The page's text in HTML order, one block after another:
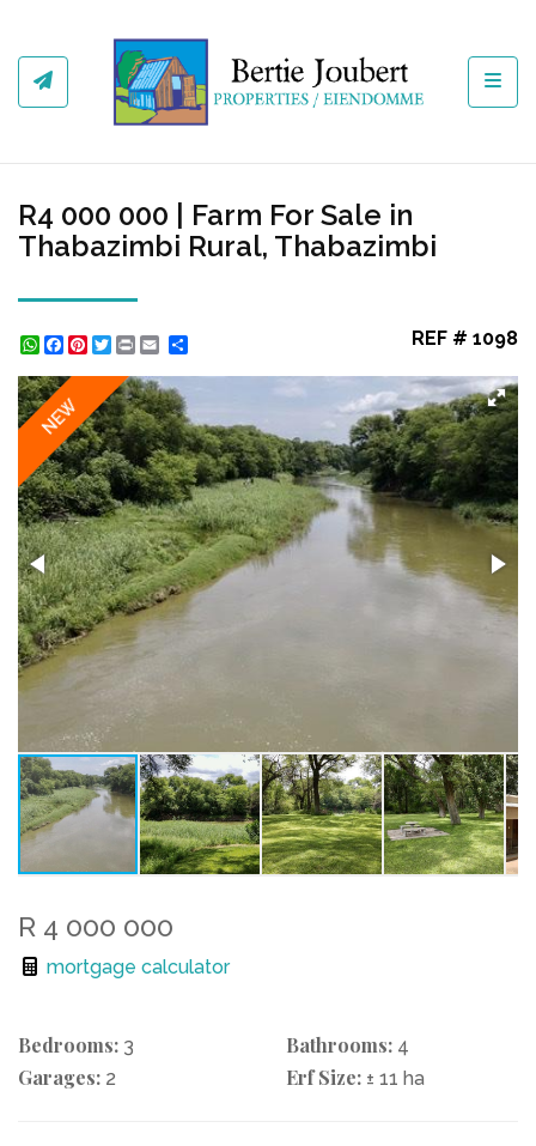
R4 000 000 | Farm For Sale in
Thabazimbi Rural, Thabazimbi
WhatsApp
Facebook
Pinterest
Twitter
Print REF # 1098
NEW
R 4 000 000
mortgage calculator
Bedrooms: 3 Bathrooms: 4
Garages: 2 Erf Size: ± 11 ha